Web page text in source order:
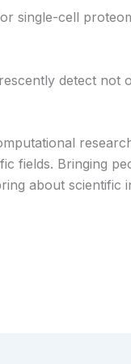
single-cell
detect not
fields. Bringing
about scientific